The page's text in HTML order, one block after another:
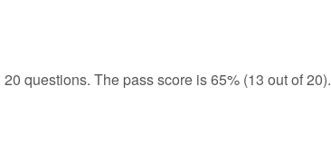
questions. The pass score is 65% (13 out of 20).